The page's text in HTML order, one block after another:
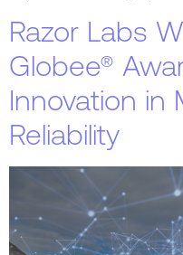
Razor Labs
Globee®
Innovation in
Reliability